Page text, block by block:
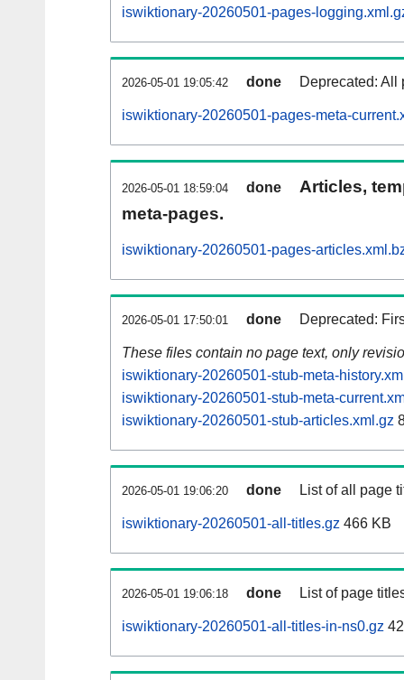
iswiktionary-20260501-pages-
2026-05-01 19:05:42 done Deprecated: All
iswiktionary-20260501-pages-meta-
2026-05-01 18:59:04 done
Articles,
meta-pages.
iswiktionary-20260501-pages-
2026-05-01 17:50:01 done Deprecated:
These files contain no page text, only
iswiktionary-20260501-stub-meta-
iswiktionary-20260501-stub-meta-
iswiktionary-20260501-stub-articles.xml.gz
2026-05-01 19:06:20 done List of all page
iswiktionary-20260501-all-titles.gz 466 KB
2026-05-01 19:06:18 done List of page
iswiktionary-20260501-all-titles-in-ns0.gz